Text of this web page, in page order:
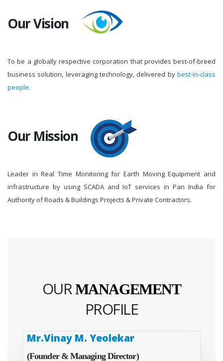
Our Vision
To be a globally respective corporation that provides best-of-breed
business solution, leveraging technology, delivered by best-in-class
people.
Our Mission
Leader in Real Time Monitoring for Earth Moving Equipment and
infrastructure by using SCADA and IoT services in Pan India for
Authority of Roads & Buildings Projects & Private Contractors.
OURMANAGEMENT
PROFILE
Mr.Vinay M. Yeolekar
(Founder & Managing Director)